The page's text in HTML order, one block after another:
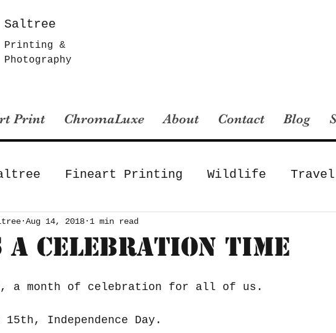
Saltree
Printing &
Photography
Print ChromaLuxe About Contact Blog
Fineart Printing Wildlife Travel
Fineart Printing
Celebration Time
Aug 14, 2018 1 min read
a month of celebration for all of us.
15th, Independence Day.